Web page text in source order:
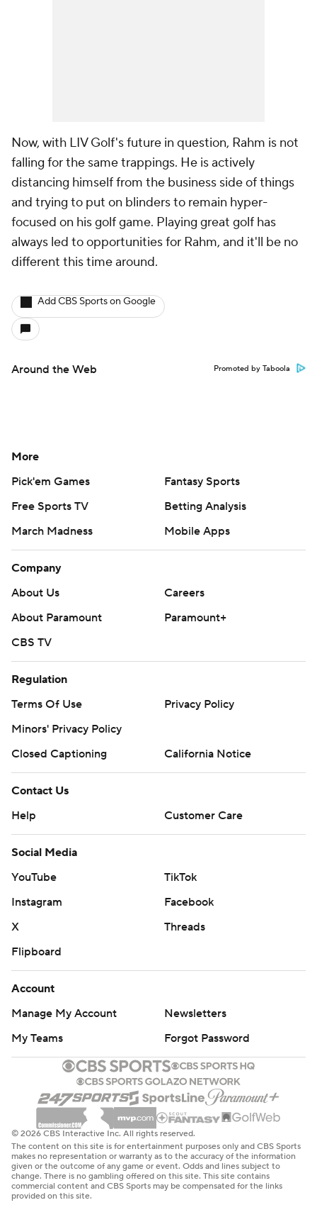
Now, with LIV Golf's future in question, Rahm is not
falling for the same trappings. He is actively
distancing himself from the business side of things
and trying to put on blinders to remain hyper-
focused on his golf game. Playing great golf has
always led to opportunities for Rahm, and it'll be no
different this time around.
Add CBS Sports on Google
Around the Web Promoted by Taboola
More
Pick'em Games
Fantasy Sports
Free Sports TV
Betting Analysis
March Madness
Mobile Apps
Company
About Us
Careers
About Paramount
Paramount+
CBS TV
Regulation
Terms Of Use
Privacy Policy
Minors' Privacy Policy
Closed Captioning
California Notice
Contact Us
Help
Customer Care
Social Media
YouTube
TikTok
Instagram
Facebook
X
Threads
Flipboard
Account
Manage My Account
Newsletters
My Teams
Forgot Password
© 2026 CBS Interactive Inc. All rights reserved.
The content on this site is for entertainment purposes only and CBS Sports
makes no representation or warranty as to the accuracy of the information
given or the outcome of any game or event. Odds and lines subject to
change. There is no gambling offered on this site. This site contains
commercial content and CBS Sports may be compensated for the links
provided on this site.